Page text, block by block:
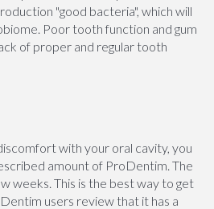
"good bacteria", which will
Poor tooth function and gum
of proper and regular tooth
with your oral cavity, you
amount of ProDentim. The
weeks. This is the best way to get
users review that it has a